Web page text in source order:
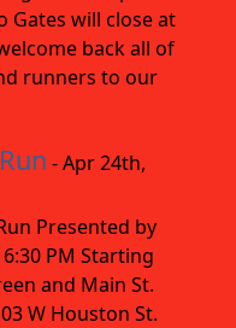
Gates will close at
back all of
runners to our
- Apr 24th,
Presented by
PM Starting
and Main St.
W Houston St.